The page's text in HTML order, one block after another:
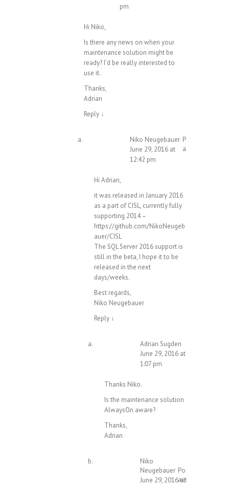
pm
Hi Niko,
Is there any news on when your
maintenance solution might be
ready? I’d be really interested to
use it.
Thanks,
Adrian
Reply ↓
Niko Neugebauer Post
author
June 29, 2016 at
12:42 pm
Hi Adrian,
it was released in January 2016
as a part of CISL, currently fully
supporting 2014 –
https://github.com/NikoNeugeb
auer/CISL
The SQL Server 2016 support is
still in the beta, I hope it to be
released in the next
days/weeks.
Best regards,
Niko Neugebauer
Reply ↓
Adrian Sugden
June 29, 2016 at
1:07 pm
Thanks Niko.
Is the maintenance solution
AlwaysOn aware?
Thanks,
Adrian
Niko
Neugebauer Post
author
June 29, 2016 at